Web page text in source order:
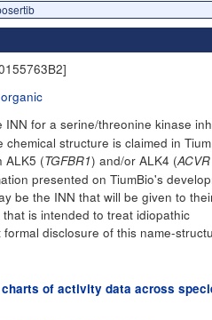
INN for a serine/threonine kinase
structure is claimed in
ALK5 (TGFBR1) and/or ALK4 (
presented on TiumBio's
be the INN that will be given to
is intended to treat idiopathic
disclosure of this name-
of activity data across